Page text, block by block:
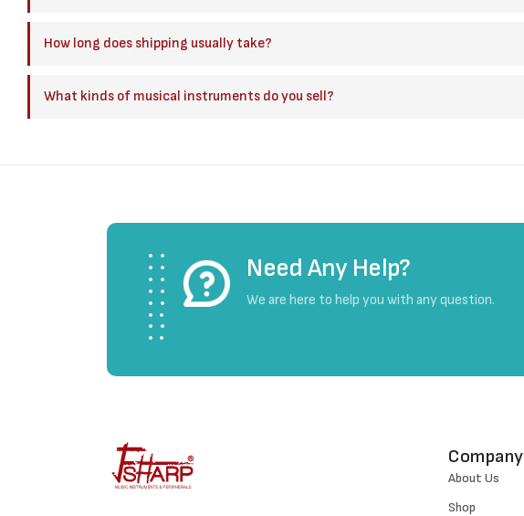
How long does shipping usually take?
What kinds of musical instruments do you sell?
Need Any Help?
We are here to help you with any question.
Company
About Us
Shop